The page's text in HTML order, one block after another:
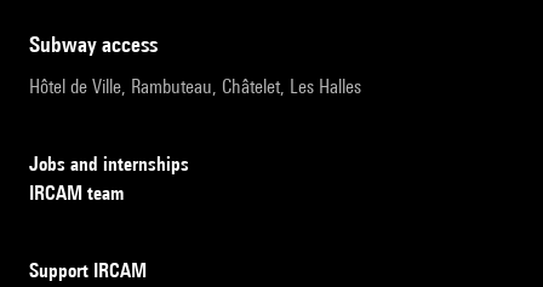
subway access
Hôtel de Ville, Rambuteau, Châtelet, Les Halles
Jobs and internships
IRCAM team
Support IRCAM